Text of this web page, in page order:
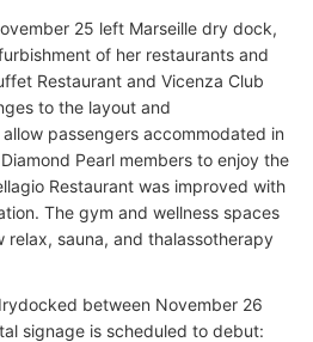
25 left Marseille dry dock,
of her restaurants and
Restaurant and Vicenza Club
to the layout and
passengers accommodated in
Pearl members to enjoy the
Restaurant was improved with
The gym and wellness spaces
relax, sauna, and thalassotherapy
between November 26
signage is scheduled to debut: